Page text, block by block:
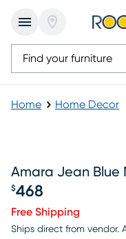
Home Home Decor
Amara Jean Blue
Price $468
$468
Free Shipping
Ships direct from vendor.